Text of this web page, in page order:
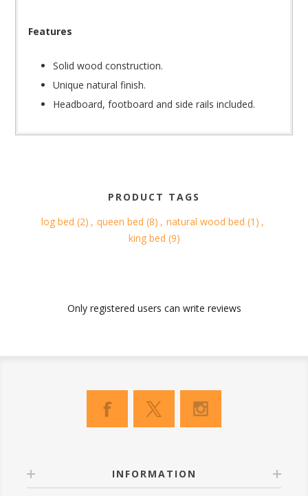
Features
Solid wood construction.
Unique natural finish.
Headboard, footboard and side rails included.
PRODUCT TAGS
log bed (2) , queen bed (8) , natural wood bed (1) ,
king bed (9)
Only registered users can write reviews
INFORMATION